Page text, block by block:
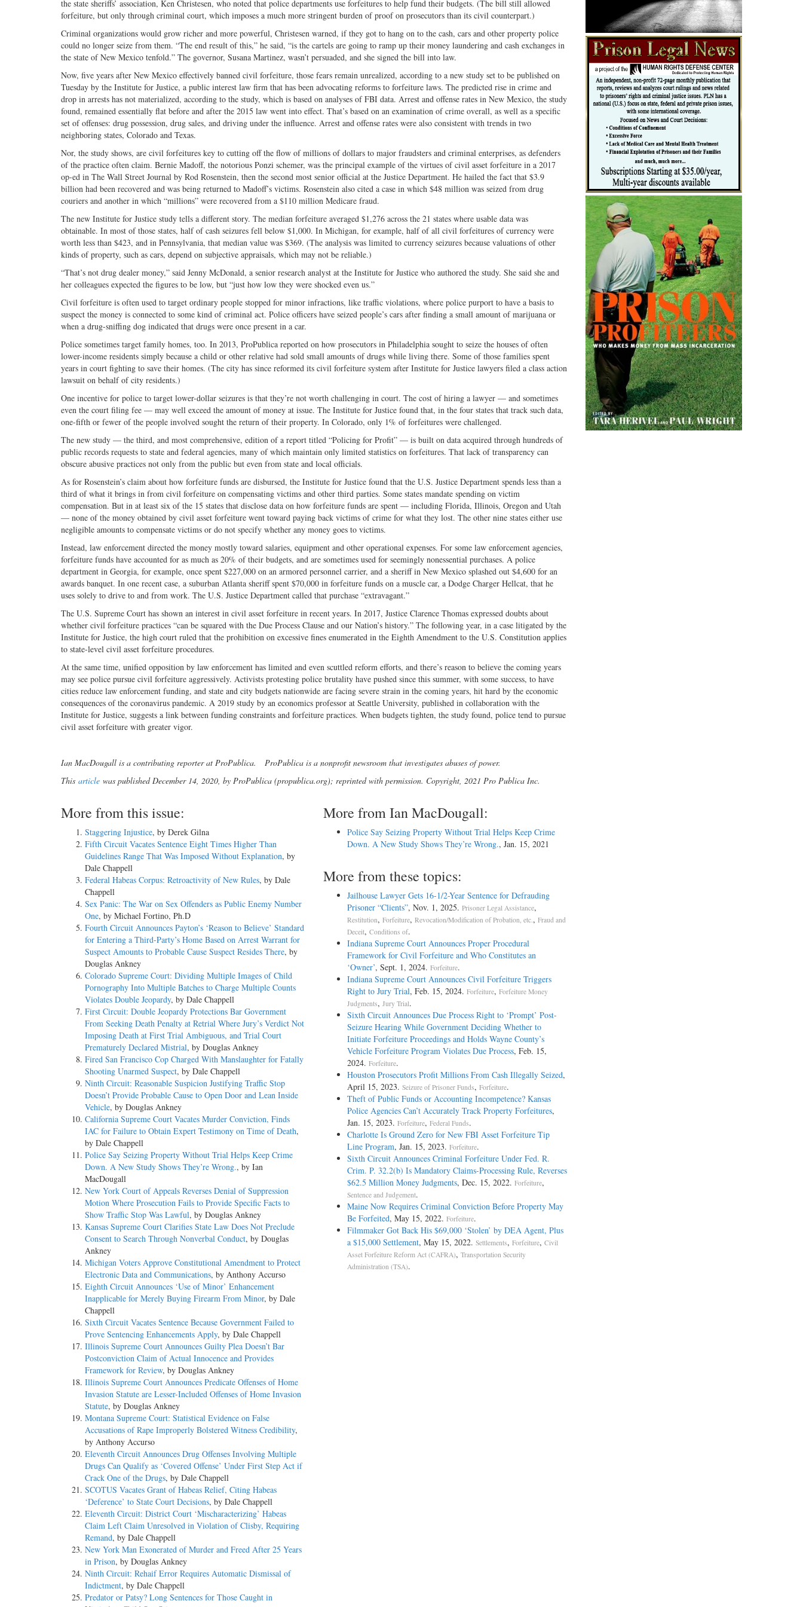
the state sheriffs’ association, Ken Christesen, who noted that police departments use forfeitures to help fund their budgets. (The bill still allowed
forfeiture, but only through criminal court, which imposes a much more stringent burden of proof on prosecutors than its civil counterpart.)
Criminal organizations would grow richer and more powerful, Christesen warned, if they got to hang on to the cash, cars and other property police
could no longer seize from them. “The end result of this,” he said, “is the cartels are going to ramp up their money laundering and cash exchanges in
the state of New Mexico tenfold.” The governor, Susana Martinez, wasn’t persuaded, and she signed the bill into law.
Now, five years after New Mexico effectively banned civil forfeiture, those fears remain unrealized, according to a new study set to be published on
Tuesday by the Institute for Justice, a public interest law firm that has been advocating reforms to forfeiture laws. The predicted rise in crime and
drop in arrests has not materialized, according to the study, which is based on analyses of FBI data. Arrest and offense rates in New Mexico, the study
found, remained essentially flat before and after the 2015 law went into effect. That’s based on an examination of crime overall, as well as a specific
set of offenses: drug possession, drug sales, and driving under the influence. Arrest and offense rates were also consistent with trends in two
neighboring states, Colorado and Texas.
Nor, the study shows, are civil forfeitures key to cutting off the flow of millions of dollars to major fraudsters and criminal enterprises, as defenders
of the practice often claim. Bernie Madoff, the notorious Ponzi schemer, was the principal example of the virtues of civil asset forfeiture in a 2017
op-ed in The Wall Street Journal by Rod Rosenstein, then the second most senior official at the Justice Department. He hailed the fact that $3.9
billion had been recovered and was being returned to Madoff’s victims. Rosenstein also cited a case in which $48 million was seized from drug
couriers and another in which “millions” were recovered from a $110 million Medicare fraud.
The new Institute for Justice study tells a different story. The median forfeiture averaged $1,276 across the 21 states where usable data was
obtainable. In most of those states, half of cash seizures fell below $1,000. In Michigan, for example, half of all civil forfeitures of currency were
worth less than $423, and in Pennsylvania, that median value was $369. (The analysis was limited to currency seizures because valuations of other
kinds of property, such as cars, depend on subjective appraisals, which may not be reliable.)
“That’s not drug dealer money,” said Jenny McDonald, a senior research analyst at the Institute for Justice who authored the study. She said she and
her colleagues expected the figures to be low, but “just how low they were shocked even us.”
Civil forfeiture is often used to target ordinary people stopped for minor infractions, like traffic violations, where police purport to have a basis to
suspect the money is connected to some kind of criminal act. Police officers have seized people’s cars after finding a small amount of marijuana or
when a drug-sniffing dog indicated that drugs were once present in a car.
Police sometimes target family homes, too. In 2013, ProPublica reported on how prosecutors in Philadelphia sought to seize the houses of often
lower-income residents simply because a child or other relative had sold small amounts of drugs while living there. Some of those families spent
years in court fighting to save their homes. (The city has since reformed its civil forfeiture system after Institute for Justice lawyers filed a class action
lawsuit on behalf of city residents.)
One incentive for police to target lower-dollar seizures is that they’re not worth challenging in court. The cost of hiring a lawyer — and sometimes
even the court filing fee — may well exceed the amount of money at issue. The Institute for Justice found that, in the four states that track such data,
one-fifth or fewer of the people involved sought the return of their property. In Colorado, only 1% of forfeitures were challenged.
The new study — the third, and most comprehensive, edition of a report titled “Policing for Profit” — is built on data acquired through hundreds of
public records requests to state and federal agencies, many of which maintain only limited statistics on forfeitures. That lack of transparency can
obscure abusive practices not only from the public but even from state and local officials.
As for Rosenstein’s claim about how forfeiture funds are disbursed, the Institute for Justice found that the U.S. Justice Department spends less than a
third of what it brings in from civil forfeiture on compensating victims and other third parties. Some states mandate spending on victim
compensation. But in at least six of the 15 states that disclose data on how forfeiture funds are spent — including Florida, Illinois, Oregon and Utah
— none of the money obtained by civil asset forfeiture went toward paying back victims of crime for what they lost. The other nine states either use
negligible amounts to compensate victims or do not specify whether any money goes to victims.
Instead, law enforcement directed the money mostly toward salaries, equipment and other operational expenses. For some law enforcement agencies,
forfeiture funds have accounted for as much as 20% of their budgets, and are sometimes used for seemingly nonessential purchases. A police
department in Georgia, for example, once spent $227,000 on an armored personnel carrier, and a sheriff in New Mexico splashed out $4,600 for an
awards banquet. In one recent case, a suburban Atlanta sheriff spent $70,000 in forfeiture funds on a muscle car, a Dodge Charger Hellcat, that he
uses solely to drive to and from work. The U.S. Justice Department called that purchase “extravagant.”
The U.S. Supreme Court has shown an interest in civil asset forfeiture in recent years. In 2017, Justice Clarence Thomas expressed doubts about
whether civil forfeiture practices “can be squared with the Due Process Clause and our Nation’s history.” The following year, in a case litigated by the
Institute for Justice, the high court ruled that the prohibition on excessive fines enumerated in the Eighth Amendment to the U.S. Constitution applies
to state-level civil asset forfeiture procedures.
At the same time, unified opposition by law enforcement has limited and even scuttled reform efforts, and there’s reason to believe the coming years
may see police pursue civil forfeiture aggressively. Activists protesting police brutality have pushed since this summer, with some success, to have
cities reduce law enforcement funding, and state and city budgets nationwide are facing severe strain in the coming years, hit hard by the economic
consequences of the coronavirus pandemic. A 2019 study by an economics professor at Seattle University, published in collaboration with the
Institute for Justice, suggests a link between funding constraints and forfeiture practices. When budgets tighten, the study found, police tend to pursue
civil asset forfeiture with greater vigor.
Ian MacDougall is a contributing reporter at ProPublica. ProPublica is a nonprofit newsroom that investigates abuses of power.
This article was published December 14, 2020, by ProPublica (propublica.org); reprinted with permission. Copyright, 2021 Pro Publica Inc.
More from this issue:
Staggering Injustice, by Derek Gilna
Fifth Circuit Vacates Sentence Eight Times Higher Than
Guidelines Range That Was Imposed Without Explanation, by
Dale Chappell
Federal Habeas Corpus: Retroactivity of New Rules, by Dale
Chappell
Sex Panic: The War on Sex Offenders as Public Enemy Number
One, by Michael Fortino, Ph.D
Fourth Circuit Announces Payton’s ‘Reason to Believe’ Standard
for Entering a Third-Party’s Home Based on Arrest Warrant for
Suspect Amounts to Probable Cause Suspect Resides There, by
Douglas Ankney
Colorado Supreme Court: Dividing Multiple Images of Child
Pornography Into Multiple Batches to Charge Multiple Counts
Violates Double Jeopardy, by Dale Chappell
First Circuit: Double Jeopardy Protections Bar Government
From Seeking Death Penalty at Retrial Where Jury’s Verdict Not
Imposing Death at First Trial Ambiguous, and Trial Court
Prematurely Declared Mistrial, by Douglas Ankney
Fired San Francisco Cop Charged With Manslaughter for Fatally
Shooting Unarmed Suspect, by Dale Chappell
Ninth Circuit: Reasonable Suspicion Justifying Traffic Stop
Doesn’t Provide Probable Cause to Open Door and Lean Inside
Vehicle, by Douglas Ankney
California Supreme Court Vacates Murder Conviction, Finds
IAC for Failure to Obtain Expert Testimony on Time of Death,
by Dale Chappell
Police Say Seizing Property Without Trial Helps Keep Crime
Down. A New Study Shows They’re Wrong., by Ian
MacDougall
New York Court of Appeals Reverses Denial of Suppression
Motion Where Prosecution Fails to Provide Specific Facts to
Show Traffic Stop Was Lawful, by Douglas Ankney
Kansas Supreme Court Clarifies State Law Does Not Preclude
Consent to Search Through Nonverbal Conduct, by Douglas
Ankney
Michigan Voters Approve Constitutional Amendment to Protect
Electronic Data and Communications, by Anthony Accurso
Eighth Circuit Announces ‘Use of Minor’ Enhancement
Inapplicable for Merely Buying Firearm From Minor, by Dale
Chappell
Sixth Circuit Vacates Sentence Because Government Failed to
Prove Sentencing Enhancements Apply, by Dale Chappell
Illinois Supreme Court Announces Guilty Plea Doesn’t Bar
Postconviction Claim of Actual Innocence and Provides
Framework for Review, by Douglas Ankney
Illinois Supreme Court Announces Predicate Offenses of Home
Invasion Statute are Lesser-Included Offenses of Home Invasion
Statute, by Douglas Ankney
Montana Supreme Court: Statistical Evidence on False
Accusations of Rape Improperly Bolstered Witness Credibility,
by Anthony Accurso
Eleventh Circuit Announces Drug Offenses Involving Multiple
Drugs Can Qualify as ‘Covered Offense’ Under First Step Act if
Crack One of the Drugs, by Dale Chappell
SCOTUS Vacates Grant of Habeas Relief, Citing Habeas
‘Deference’ to State Court Decisions, by Dale Chappell
Eleventh Circuit: District Court ‘Mischaracterizing’ Habeas
Claim Left Claim Unresolved in Violation of Clisby, Requiring
Remand, by Dale Chappell
New York Man Exonerated of Murder and Freed After 25 Years
in Prison, by Douglas Ankney
Ninth Circuit: Rehaif Error Requires Automatic Dismissal of
Indictment, by Dale Chappell
Predator or Patsy? Long Sentences for Those Caught in
More from Ian MacDougall:
Police Say Seizing Property Without Trial Helps Keep Crime
Down. A New Study Shows They’re Wrong., Jan. 15, 2021
More from these topics:
Jailhouse Lawyer Gets 16-1/2-Year Sentence for Defrauding
Prisoner “Clients”, Nov. 1, 2025. Prisoner Legal Assistance,
Restitution, Forfeiture, Revocation/Modification of Probation, etc., Fraud and
Deceit, Conditions of.
Indiana Supreme Court Announces Proper Procedural
Framework for Civil Forfeiture and Who Constitutes an
‘Owner’, Sept. 1, 2024. Forfeiture.
Indiana Supreme Court Announces Civil Forfeiture Triggers
Right to Jury Trial, Feb. 15, 2024. Forfeiture, Forfeiture Money
Judgments, Jury Trial.
Sixth Circuit Announces Due Process Right to ‘Prompt’ Post-
Seizure Hearing While Government Deciding Whether to
Initiate Forfeiture Proceedings and Holds Wayne County’s
Vehicle Forfeiture Program Violates Due Process, Feb. 15,
2024. Forfeiture.
Houston Prosecutors Profit Millions From Cash Illegally Seized,
April 15, 2023. Seizure of Prisoner Funds, Forfeiture.
Theft of Public Funds or Accounting Incompetence? Kansas
Police Agencies Can’t Accurately Track Property Forfeitures,
Jan. 15, 2023. Forfeiture, Federal Funds.
Charlotte Is Ground Zero for New FBI Asset Forfeiture Tip
Line Program, Jan. 15, 2023. Forfeiture.
Sixth Circuit Announces Criminal Forfeiture Under Fed. R.
Crim. P. 32.2(b) Is Mandatory Claims-Processing Rule, Reverses
$62.5 Million Money Judgments, Dec. 15, 2022. Forfeiture,
Sentence and Judgement.
Maine Now Requires Criminal Conviction Before Property May
Be Forfeited, May 15, 2022. Forfeiture.
Filmmaker Got Back His $69,000 ‘Stolen’ by DEA Agent, Plus
a $15,000 Settlement, May 15, 2022. Settlements, Forfeiture, Civil
Asset Forfeiture Reform Act (CAFRA), Transportation Security
Administration (TSA).